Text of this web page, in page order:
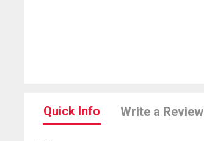
Quick Info Write a Review